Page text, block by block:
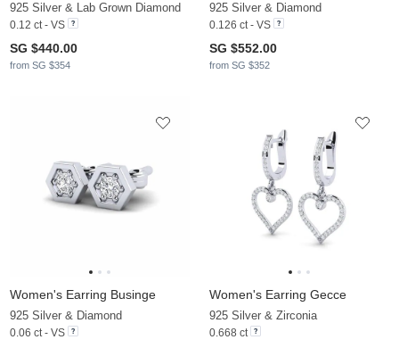
925 Silver & Lab Grown Diamond
0.12 ct - VS
SG $440.00
from SG $354
925 Silver & Diamond
0.126 ct - VS
SG $552.00
from SG $352
Women's Earring Businge
925 Silver & Diamond
0.06 ct - VS
Women's Earring Gecce
925 Silver & Zirconia
0.668 ct